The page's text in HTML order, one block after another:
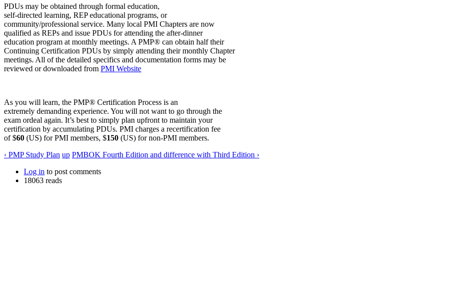
PDUs may be obtained through formal education,
self-directed learning, REP educational programs, or
community/professional service. Many local PMI Chapters are now
qualified as REPs and issue PDUs for attending the after-dinner
education program at monthly meetings. A PMP® can obtain half their
Continuing Certification PDUs by simply attending their monthly Chapter
meetings. All of the detailed specifics and documentation forms may be
reviewed or downloaded from PMI Website
As you will learn, the PMP® Certification Process is an
extremely demanding experience. You will not want to go through the
exam ordeal again. It’s best to simply plan upfront to maintain your
certification by accumulating PDUs. PMI charges a recertification fee
of $60 (US) for PMI members, $150 (US) for non-PMI members.
‹ PMP Study Plan up PMBOK Fourth Edition and difference with Third Edition ›
Log in to post comments
18063 reads